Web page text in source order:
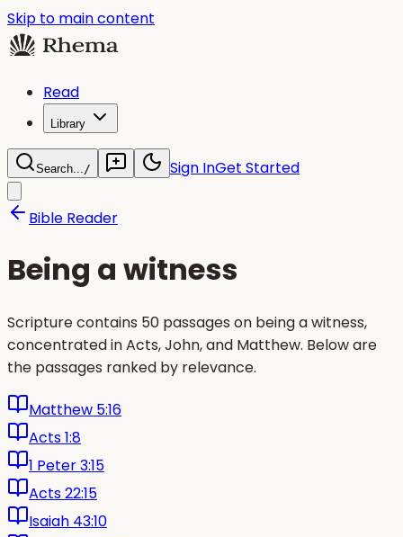
Skip to main content
Read
Library
Search.../ Sign InGet Started
Bible Reader
Being a witness
Scripture contains 50 passages on being a witness,
concentrated in Acts, John, and Matthew. Below are
the passages ranked by relevance.
Matthew 5:16
Acts 1:8
1 Peter 3:15
Acts 22:15
Isaiah 43:10